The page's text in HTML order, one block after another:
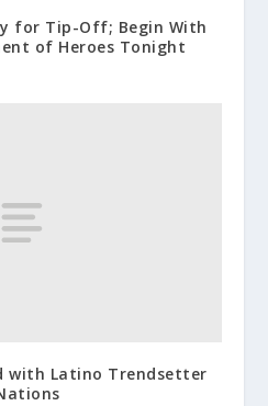
for Tip-Off; Begin With
of Heroes Tonight
with Latino Trendsetter